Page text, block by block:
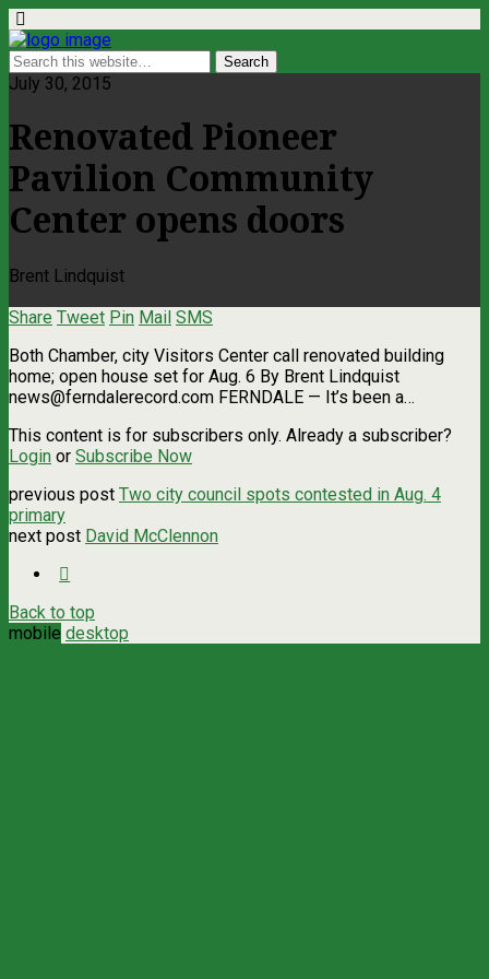
July 30, 2015
Renovated Pioneer
Pavilion Community
Center opens doors
Brent Lindquist
Share Tweet Pin Mail SMS
Both Chamber, city Visitors Center call renovated building
home; open house set for Aug. 6 By Brent Lindquist
news@ferndalerecord.com FERNDALE — It’s been a…
This content is for subscribers only. Already a subscriber?
Login or Subscribe Now
previous post Two city council spots contested in Aug. 4
primary
next post David McClennon
Back to top
mobile desktop